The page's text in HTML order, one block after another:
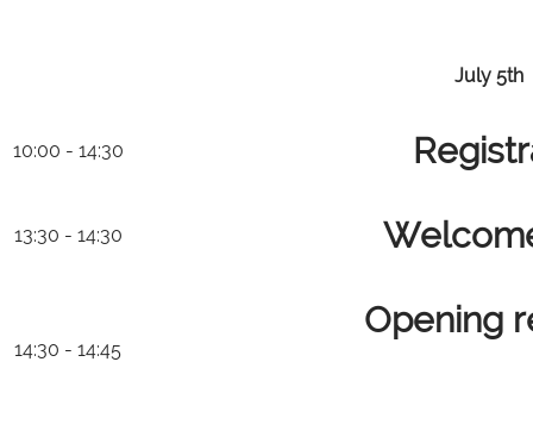
July 5th
10:00 - 14:30
13:30 - 14:30
14:30 - 14:45
Opening